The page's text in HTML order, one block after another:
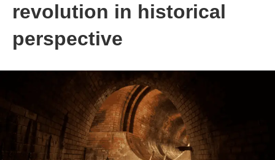
revolution in historical
perspective